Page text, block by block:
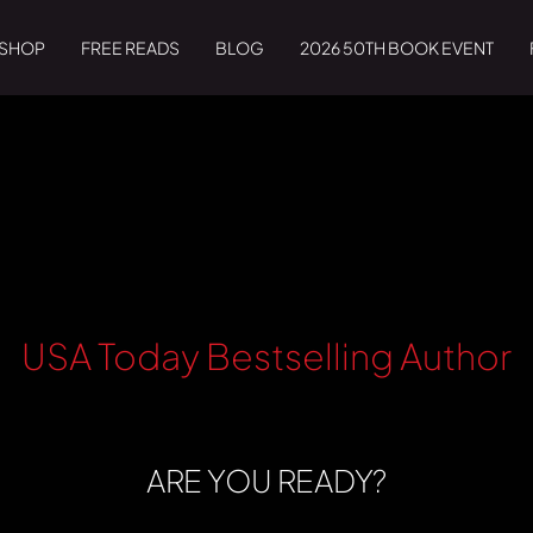
SHOP FREE READS BLOG 2026 50TH BOOK EVENT
USA Today Bestselling Author
ARE YOU READY?